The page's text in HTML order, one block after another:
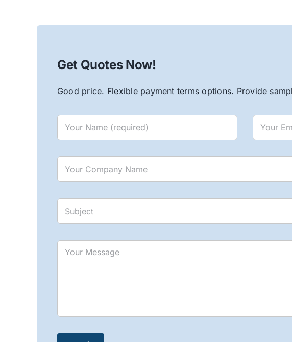
Get Quotes Now!
Good price. Flexible payment terms options. Provide